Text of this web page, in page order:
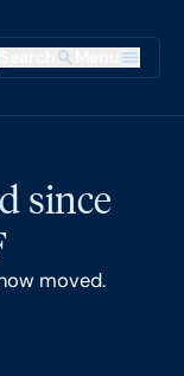
Main
since
moved.